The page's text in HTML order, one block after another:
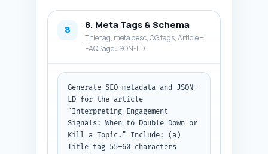
8 8. Meta Tags & Schema
Title tag, meta desc, OG tags, Article +
FAQPage JSON-LD
Generate SEO metadata and JSON-
LD for the article
"Interpreting Engagement
Signals: When to Double Down or
Kill a Topic." Include: (a)
Title tag 55–60 characters